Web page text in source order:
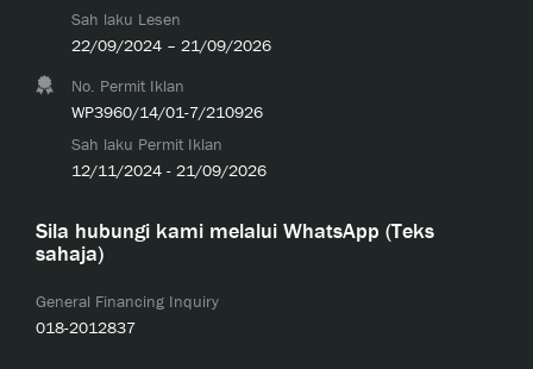
Sah laku Lesen
22/09/2024 – 21/09/2026
No. Permit Iklan
WP3960/14/01-7/210926
Sah laku Permit Iklan
12/11/2024 - 21/09/2026
Sila hubungi kami melalui WhatsApp (Teks
sahaja)
General Financing Inquiry
018-2012837